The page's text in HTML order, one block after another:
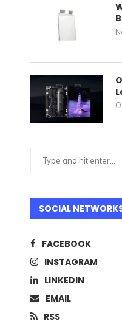
SOCIAL
FACEBOOK
INSTAGRAM
LINKEDIN
EMAIL
RSS